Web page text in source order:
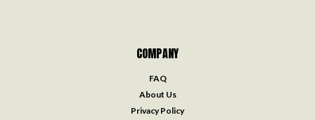
COMPANY
FAQ
About Us
Privacy Policy